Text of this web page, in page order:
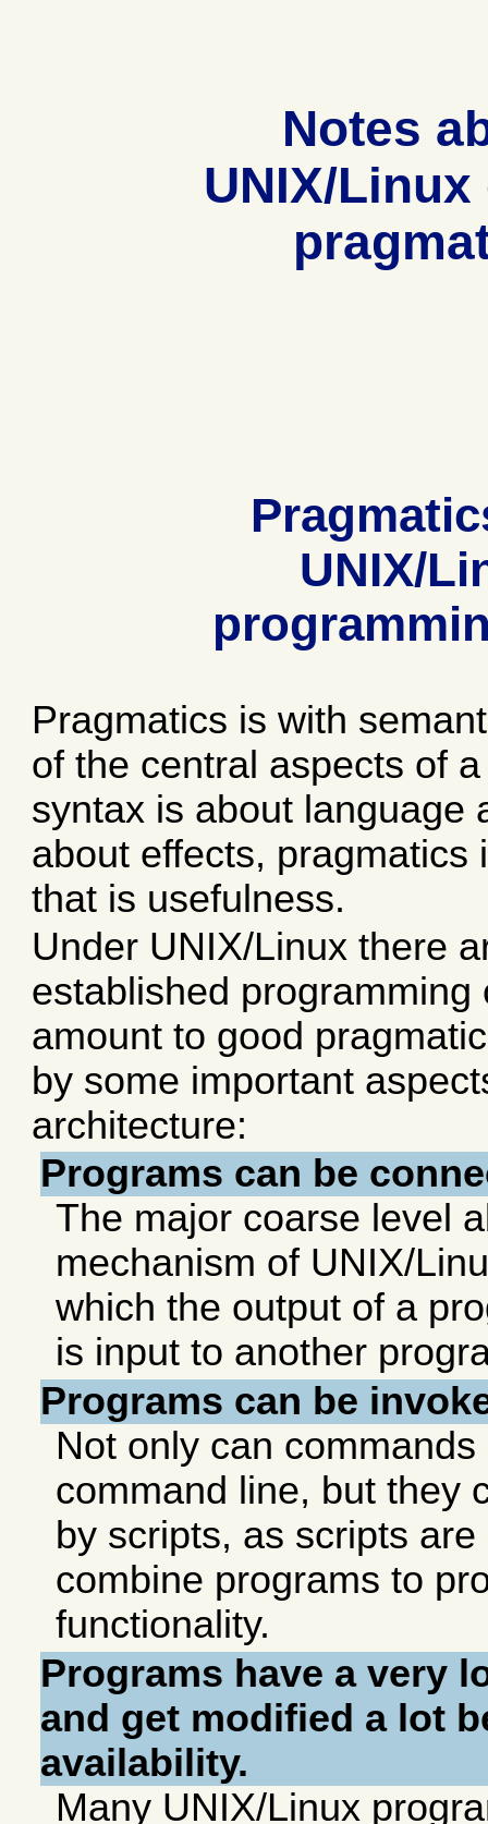
Notes
UNIX/
UNIX/
Pragmatics is with
of the central aspects of
syntax is about language
about effects, pragmatics
that is usefulness.
Under UNIX/Linux there
established programming
amount to good
by some important
architecture:
Programs can be
The major coarse level
mechanism of UNIX/
which the output of a
is input to another
Programs can be
Not only can
command line, but they
by scripts, as scripts
combine programs to
functionality.
Programs have a very
and get modified a lot
availability.
Many UNIX/Linux